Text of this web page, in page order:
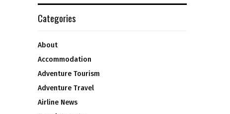
Categories
About
Accommodation
Adventure Tourism
Adventure Travel
Airline News